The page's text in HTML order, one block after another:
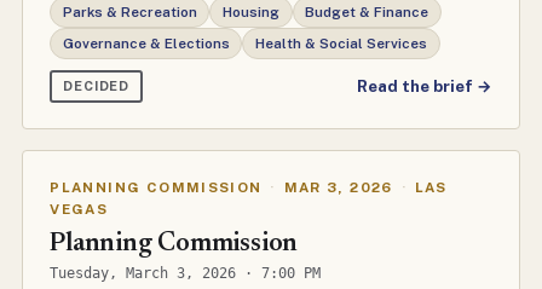
Parks & Recreation
Housing
Budget & Finance
Governance & Elections
Health & Social Services
DECIDED Read the brief →
PLANNING COMMISSION · MAR 3, 2026 ·
LAS
VEGAS
Planning Commission
Tuesday, March 3, 2026 · 7:00 PM